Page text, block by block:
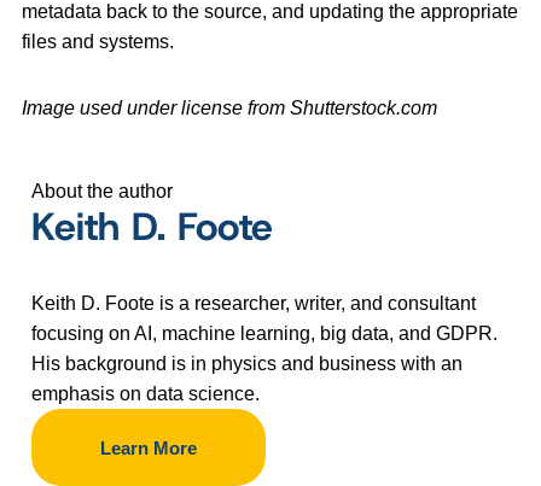
metadata back to the source, and updating the appropriate
files and systems.
Image used under license from Shutterstock.com
About the author
Keith D. Foote
Keith D. Foote is a researcher, writer, and consultant
focusing on AI, machine learning, big data, and GDPR.
His background is in physics and business with an
emphasis on data science.
Learn More